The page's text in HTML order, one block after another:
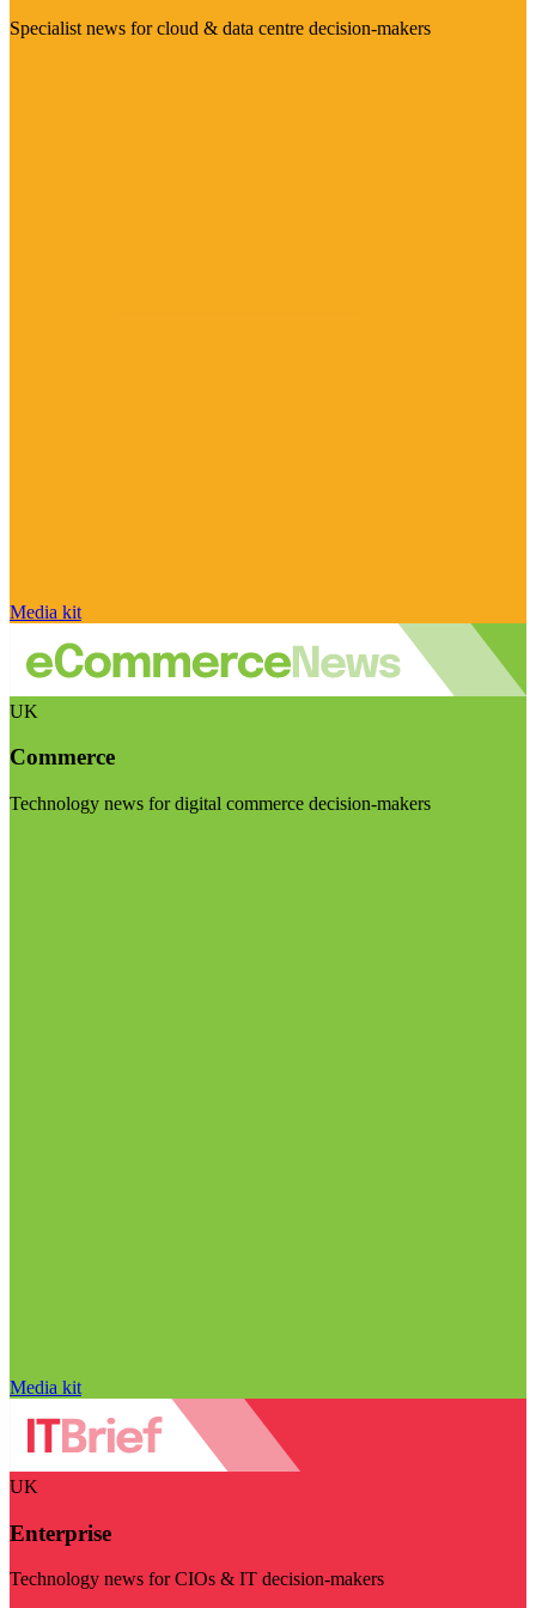
Specialist news for cloud & data centre decision-makers
Media kit
UK
Commerce
Technology news for digital commerce decision-makers
Media kit
UK
Enterprise
Technology news for CIOs & IT decision-makers